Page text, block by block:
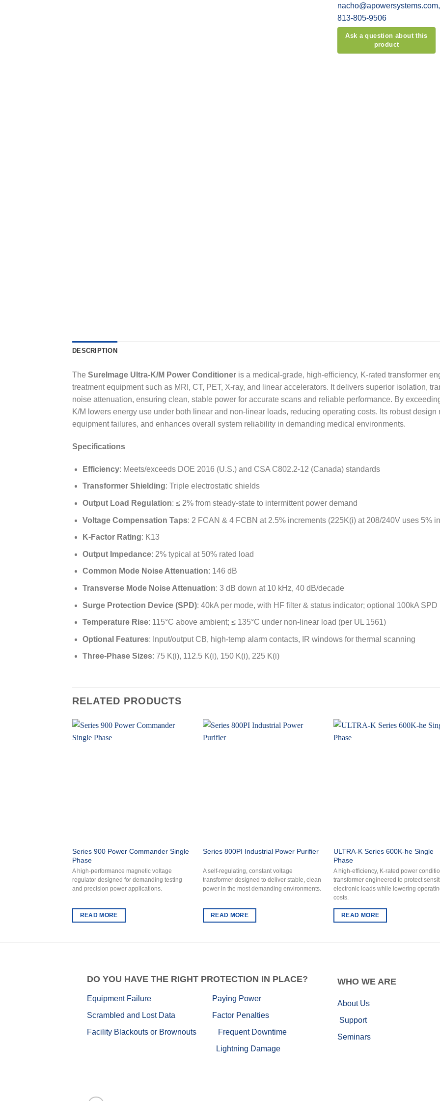
813-805-9506
DESCRIPTION
The SureImage Ultra-K/M Power Conditioner is a medical-grade, high-efficiency, K-rated transformer
treatment equipment such as MRI, CT, PET, X-ray, and linear accelerators. It delivers superior isolation,
noise attenuation, ensuring clean, stable power for accurate scans and reliable performance. By
K/M lowers energy use under both linear and non-linear loads, reducing operating costs. Its robust
equipment failures, and enhances overall system reliability in demanding medical environments.
Specifications
Efficiency: Meets/exceeds DOE 2016 (U.S.) and CSA C802.2-12 (Canada) standards
Transformer Shielding: Triple electrostatic shields
Output Load Regulation: ≤ 2% from steady-state to intermittent power demand
Voltage Compensation Taps: 2 FCAN & 4 FCBN at 2.5% increments (225K(i) at 208/240V uses 5%
K-Factor Rating: K13
Output Impedance: 2% typical at 50% rated load
Common Mode Noise Attenuation: 146 dB
Transverse Mode Noise Attenuation: 3 dB down at 10 kHz, 40 dB/decade
Surge Protection Device (SPD): 40kA per mode, with HF filter & status indicator; optional 100kA SPD
Temperature Rise: 115°C above ambient; ≤ 135°C under non-linear load (per UL 1561)
Optional Features: Input/output CB, high-temp alarm contacts, IR windows for thermal scanning
Three-Phase Sizes: 75 K(i), 112.5 K(i), 150 K(i), 225 K(i)
RELATED PRODUCTS
Series 900 Power Commander Single
Phase
A high-performance magnetic voltage
regulator designed for demanding testing
and precision power applications.
READ MORE
Series 800PI Industrial Power Purifier
A self-regulating, constant voltage
transformer designed to deliver stable, clean
power in the most demanding environments.
READ MORE
ULTRA-K Series 600K-he Single
Phase
A high-efficiency, K-rated power
transformer engineered to protect
electronic loads while lowering
costs.
READ MORE
DO YOU HAVE THE RIGHT PROTECTION IN PLACE?
Equipment Failure
Scrambled and Lost Data
Facility Blackouts or Brownouts
Paying Power
Factor Penalties
Frequent Downtime
Lightning Damage
WHO WE ARE
About Us
Support
Seminars